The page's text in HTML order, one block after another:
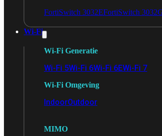
FortiSwitch 3032EFortiSwitch
Wi-Fi
Wi-Fi Generatie
Wi-Fi 5Wi-Fi 6Wi-Fi 6EWi-Fi 7
Wi-Fi Omgeving
IndoorOutdoor
MIMO